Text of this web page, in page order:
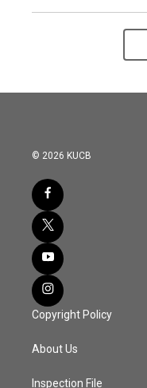
© 2026 KUCB
Copyright Policy
About Us
Inspection File